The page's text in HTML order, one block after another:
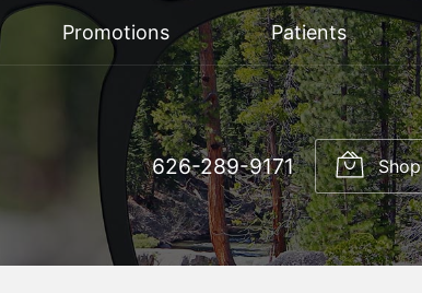
Promotions Patients
626-289-9171 Shop